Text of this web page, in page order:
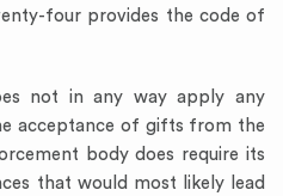
four provides the code of
not in any way apply any
acceptance of gifts from the
body does require its
that would most likely lead